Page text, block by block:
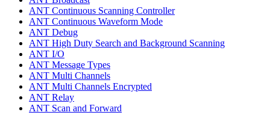
ANT Continuous Scanning Controller
ANT Continuous Waveform Mode
ANT Debug
ANT High Duty Search and Background Scanning
ANT I/O
ANT Message Types
ANT Multi Channels
ANT Multi Channels Encrypted
ANT Relay
ANT Scan and Forward